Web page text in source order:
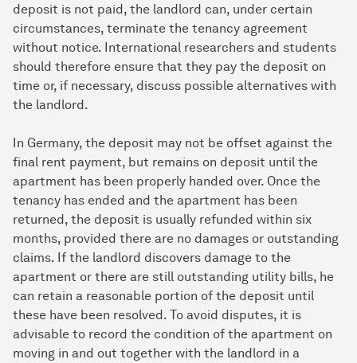
deposit is not paid, the landlord can, under certain
circumstances, terminate the tenancy agreement
without notice. International researchers and students
should therefore ensure that they pay the deposit on
time or, if necessary, discuss possible alternatives with
the landlord.
In Germany, the deposit may not be offset against the
final rent payment, but remains on deposit until the
apartment has been properly handed over. Once the
tenancy has ended and the apartment has been
returned, the deposit is usually refunded within six
months, provided there are no damages or outstanding
claims. If the landlord discovers damage to the
apartment or there are still outstanding utility bills, he
can retain a reasonable portion of the deposit until
these have been resolved. To avoid disputes, it is
advisable to record the condition of the apartment on
moving in and out together with the landlord in a